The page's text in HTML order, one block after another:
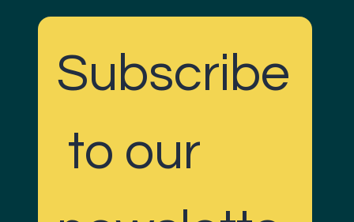
Do Gudd with us!
Subscribe
to our